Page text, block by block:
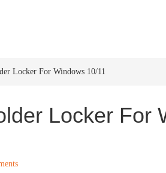
Locker For Windows 10/11
Locker For